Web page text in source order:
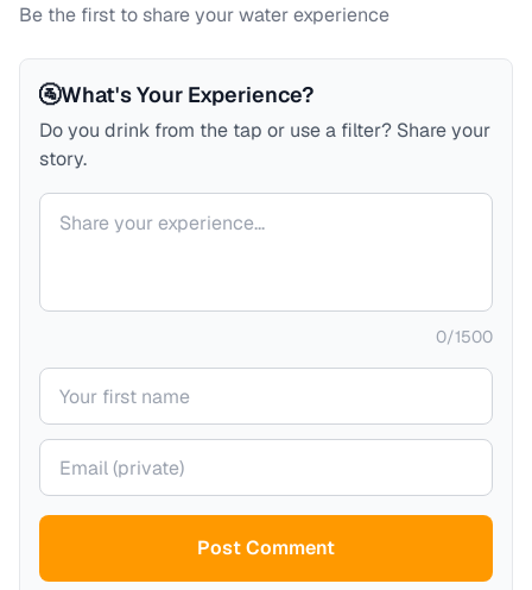
Be the first to share your water experience
🚰What's Your Experience?
Do you drink from the tap or use a filter? Share your
story.
Your comment
0/1500
Your name
Your email (private)
Post Comment